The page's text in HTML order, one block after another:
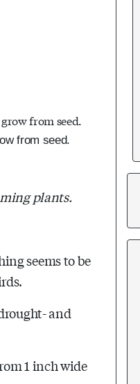
from seed.
plants.
seems to be
and
1 inch wide